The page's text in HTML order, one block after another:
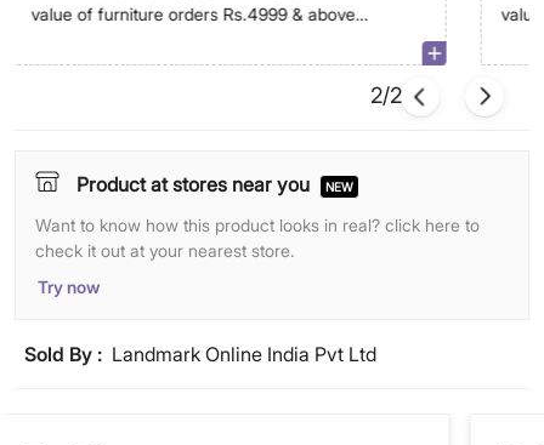
value of furniture orders Rs.4999 & above
2/2
Product at stores near you NEW
Want to know how this product looks in real? click here to
check it out at your nearest store.
Try now
Sold By : Landmark Online India Pvt Ltd